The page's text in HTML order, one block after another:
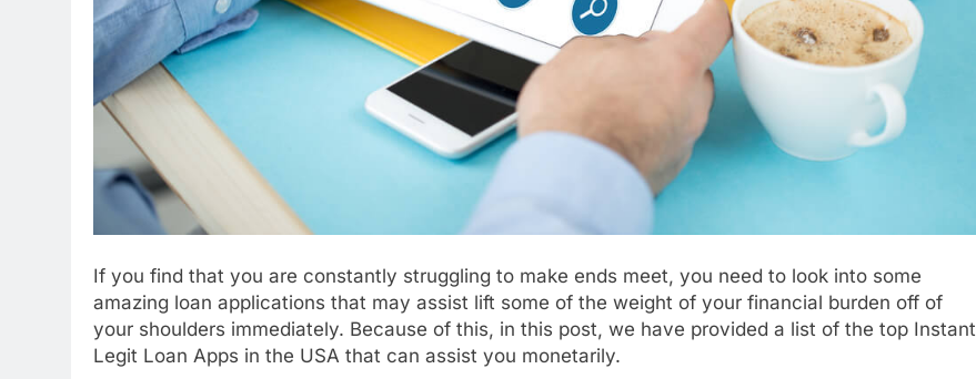
If you find that you are constantly struggling to make ends meet, you need to look into some
amazing loan applications that may assist lift some of the weight of your financial burden off of
your shoulders immediately. Because of this, in this post, we have provided a list of the top Instant
Legit Loan Apps in the USA that can assist you monetarily.